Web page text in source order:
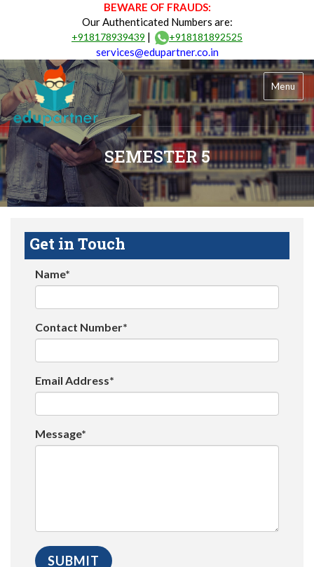
BEWARE OF FRAUDS:
Our Authenticated Numbers are:
+918178939439 | +918181892525
services@edupartner.co.in
Menu
SEMESTER 5
Get in Touch
Name*
Contact Number*
Email Address*
Message*